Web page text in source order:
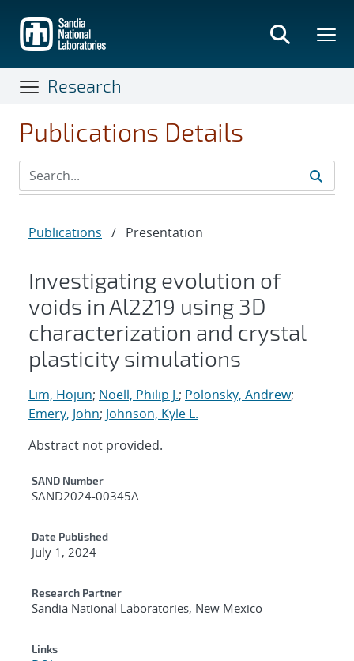
main
content
Research
Publications Details
Publications / Presentation
Investigating evolution of
voids in Al2219 using 3D
characterization and crystal
plasticity simulations
Lim, Hojun; Noell, Philip J.; Polonsky, Andrew;
Emery, John; Johnson, Kyle L.
Abstract not provided.
Additional Metadata
SAND Number
SAND2024-00345A
Date Published
July 1, 2024
Research Partner
Sandia National Laboratories, New Mexico
Links